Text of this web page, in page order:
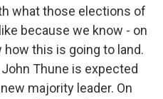
what those elections of
because we know - on
this is going to land.
Thune is expected
majority leader. On